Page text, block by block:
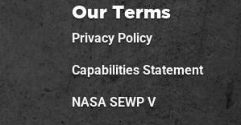
Our Terms
Privacy Policy
Capabilities Statement
NASA SEWP V